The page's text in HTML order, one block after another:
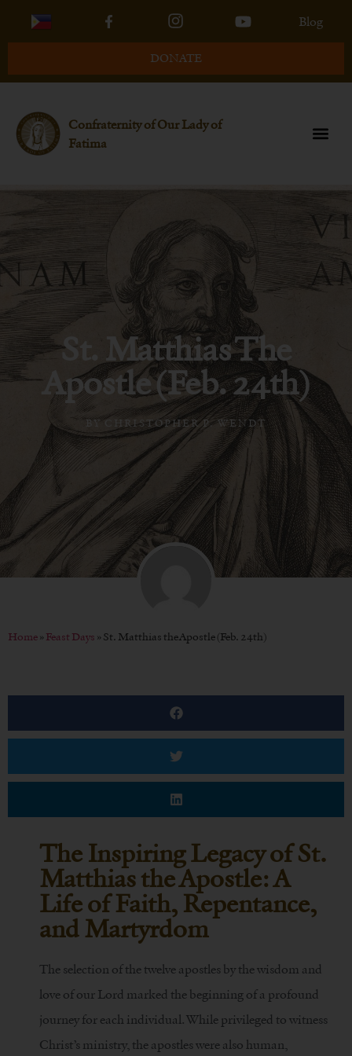
Blog
DONATE
Confraternity of Our Lady of
Fatima
St. Matthias The
Apostle (Feb. 24th)
BY CHRISTOPHER P. WENDT
Home»Feast Days »St. Matthias the Apostle (Feb. 24th)
The Inspiring Legacy of St.
Matthias the Apostle: A
Life of Faith, Repentance,
and Martyrdom
The selection of the twelve apostles by the wisdom and
love of our Lord marked the beginning of a profound
journey for each individual. While privileged to witness
Christ’s ministry, the apostles were also human,